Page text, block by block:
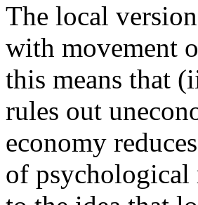
The local
with movement
this means that
rules out
economy
of psychological